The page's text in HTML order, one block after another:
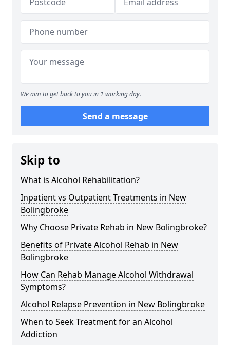
We aim to get back to you in 1 working day.
Send a message
Skip to
What is Alcohol Rehabilitation?
Inpatient vs Outpatient Treatments in New
Bolingbroke
Why Choose Private Rehab in New Bolingbroke?
Benefits of Private Alcohol Rehab in New
Bolingbroke
How Can Rehab Manage Alcohol Withdrawal
Symptoms?
Alcohol Relapse Prevention in New Bolingbroke
When to Seek Treatment for an Alcohol
Addiction